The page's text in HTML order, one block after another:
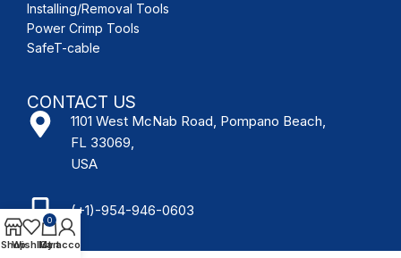
Installing/Removal Tools
Power Crimp Tools
SafeT-cable
CONTACT US
1101 West McNab Road, Pompano Beach,
FL 33069,
USA
(+1)-954-946-0603
Shop
Wishlist
0
Cart
My account